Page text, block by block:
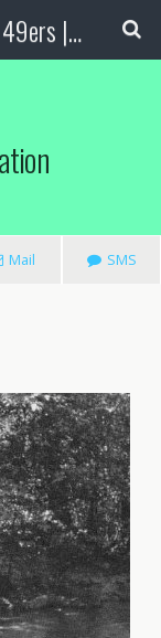
Gold Prospecting | The New 49ers | Prospecting Supplies
Mail SMS